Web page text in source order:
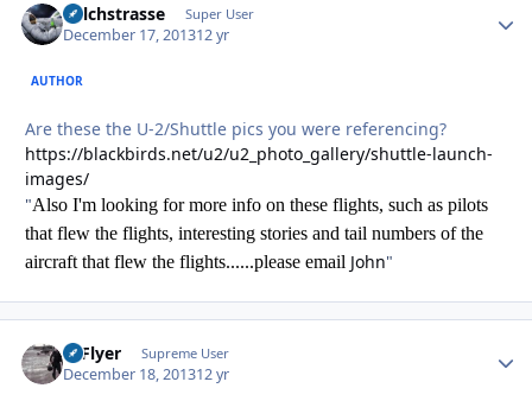
Milchstrasse Super User
December 17, 201312 yr
AUTHOR
Are these the U-2/Shuttle pics you were referencing?
https://blackbirds.net/u2/u2_photo_gallery/shuttle-launch-
images/
"Also I'm looking for more info on these flights, such as pilots
that flew the flights, interesting stories and tail numbers of the
aircraft that flew the flights......please email John"
HiFlyer Supreme User
December 18, 201312 yr